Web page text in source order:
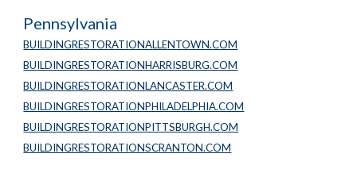
Pennsylvania
BUILDINGRESTORATIONALLENTOWN.COM
BUILDINGRESTORATIONHARRISBURG.COM
BUILDINGRESTORATIONLANCASTER.COM
BUILDINGRESTORATIONPHILADELPHIA.COM
BUILDINGRESTORATIONPITTSBURGH.COM
BUILDINGRESTORATIONSCRANTON.COM